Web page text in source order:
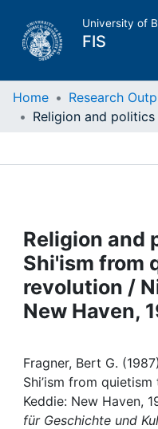
University of
FIS
Home
Projects
People
Institutions
Awards
My FIS
Home Research
Religion and
Shi'ism from
revolution /
New Haven,
Fragner, Bert G.
Shi’ism from
Keddie: New Haven,
für Geschichte und